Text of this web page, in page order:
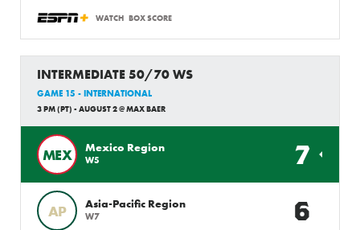
WATCH BOX SCORE
INTERMEDIATE 50/70 WS
GAME 15 - INTERNATIONAL
3 PM (PT) - AUGUST 2 @ MAX BAER
MEX Mexico Region
W5 7
AP Asia-Pacific Region
W7 6